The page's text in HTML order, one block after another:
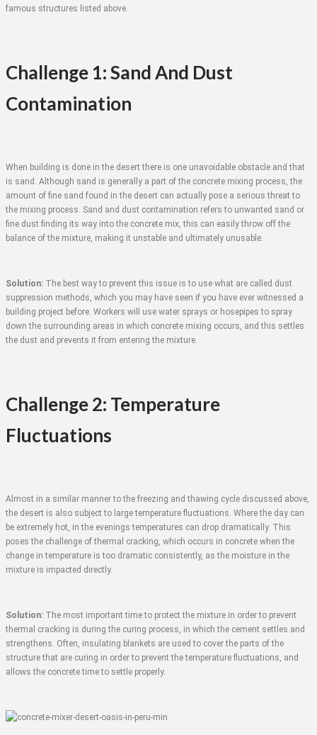
famous structures listed above.
Challenge 1: Sand And Dust
Contamination
When building is done in the desert there is one unavoidable obstacle and that
is sand. Although sand is generally a part of the concrete mixing process, the
amount of fine sand found in the desert can actually pose a serious threat to
the mixing process. Sand and dust contamination refers to unwanted sand or
fine dust finding its way into the concrete mix, this can easily throw off the
balance of the mixture, making it unstable and ultimately unusable.
Solution: The best way to prevent this issue is to use what are called dust
suppression methods, which you may have seen if you have ever witnessed a
building project before. Workers will use water sprays or hosepipes to spray
down the surrounding areas in which concrete mixing occurs, and this settles
the dust and prevents it from entering the mixture.
Challenge 2: Temperature
Fluctuations
Almost in a similar manner to the freezing and thawing cycle discussed above,
the desert is also subject to large temperature fluctuations. Where the day can
be extremely hot, in the evenings temperatures can drop dramatically. This
poses the challenge of thermal cracking, which occurs in concrete when the
change in temperature is too dramatic consistently, as the moisture in the
mixture is impacted directly.
Solution: The most important time to protect the mixture in order to prevent
thermal cracking is during the curing process, in which the cement settles and
strengthens. Often, insulating blankets are used to cover the parts of the
structure that are curing in order to prevent the temperature fluctuations, and
allows the concrete time to settle properly.